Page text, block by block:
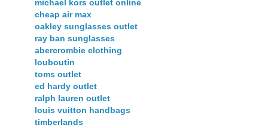
michael kors outlet online
cheap air max
oakley sunglasses outlet
ray ban sunglasses
abercrombie clothing
louboutin
toms outlet
ed hardy outlet
ralph lauren outlet
louis vuitton handbags
timberlands